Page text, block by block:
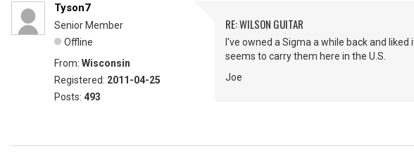
Tyson7
Senior Member
Offline
From: Wisconsin
Registered: 2011-04-25
Posts: 493
RE: WILSON GUITAR
I've owned a Sigma a while back and
seems to carry them here in the U.S.
Joe